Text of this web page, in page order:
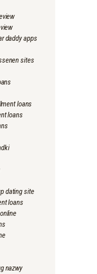
daddy apps
sites
loans
loans
dating site
loans
nazwy